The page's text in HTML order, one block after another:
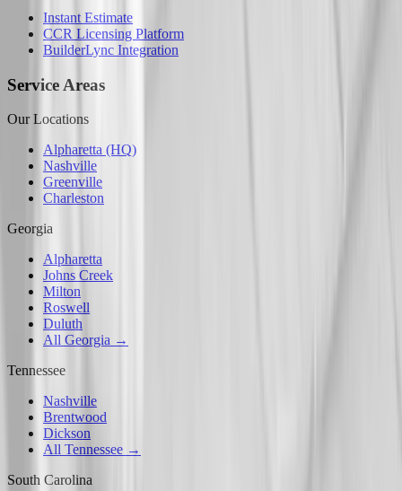
Instant Estimate
CCR Licensing Platform
BuilderLync Integration
Service Areas
Our Locations
Alpharetta (HQ)
Nashville
Greenville
Charleston
Georgia
Alpharetta
Johns Creek
Milton
Roswell
Duluth
All Georgia →
Tennessee
Nashville
Brentwood
Dickson
All Tennessee →
South Carolina